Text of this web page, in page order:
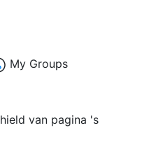
My Groups
hield van pagina 's